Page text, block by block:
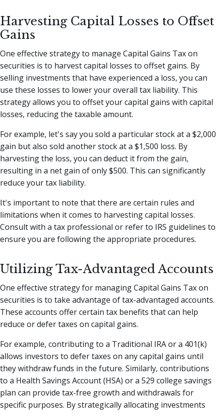
Harvesting Capital Losses to Offset
Gains
One effective strategy to manage Capital Gains Tax on
securities is to harvest capital losses to offset gains. By
selling investments that have experienced a loss, you can
use these losses to lower your overall tax liability. This
strategy allows you to offset your capital gains with capital
losses, reducing the taxable amount.
For example, let's say you sold a particular stock at a $2,000
gain but also sold another stock at a $1,500 loss. By
harvesting the loss, you can deduct it from the gain,
resulting in a net gain of only $500. This can significantly
reduce your tax liability.
It's important to note that there are certain rules and
limitations when it comes to harvesting capital losses.
Consult with a tax professional or refer to IRS guidelines to
ensure you are following the appropriate procedures.
Utilizing Tax-Advantaged Accounts
One effective strategy for managing Capital Gains Tax on
securities is to take advantage of tax-advantaged accounts.
These accounts offer certain tax benefits that can help
reduce or defer taxes on capital gains.
For example, contributing to a Traditional IRA or a 401(k)
allows investors to defer taxes on any capital gains until
they withdraw funds in the future. Similarly, contributions
to a Health Savings Account (HSA) or a 529 college savings
plan can provide tax-free growth and withdrawals for
specific purposes. By strategically allocating investments